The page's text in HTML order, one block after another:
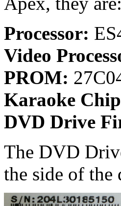
Processor:
Video
PROM:
Karaoke
DVD Drive
The DVD
the side of